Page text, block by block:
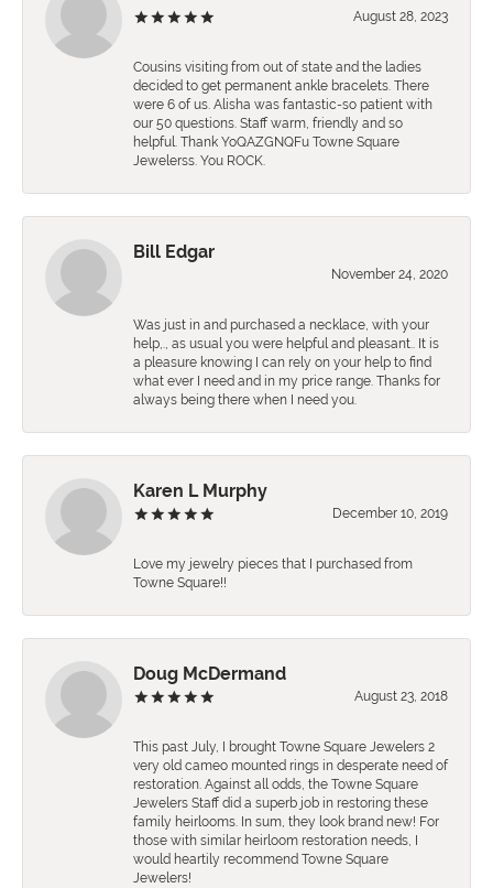
August 28, 2023
Cousins visiting from out of state and the ladies
decided to get permanent ankle bracelets. There
were 6 of us. Alisha was fantastic-so patient with
our 50 questions. Staff warm, friendly and so
helpful. Thank YoQAZGNQFu Towne Square
Jewelerss. You ROCK.
Bill Edgar
November 24, 2020
Was just in and purchased a necklace, with your
help,., as usual you were helpful and pleasant.. It is
a pleasure knowing I can rely on your help to find
what ever I need and in my price range. Thanks for
always being there when I need you.
Karen L Murphy
December 10, 2019
Love my jewelry pieces that I purchased from
Towne Square!!
Doug McDermand
August 23, 2018
This past July, I brought Towne Square Jewelers 2
very old cameo mounted rings in desperate need of
restoration. Against all odds, the Towne Square
Jewelers Staff did a superb job in restoring these
family heirlooms. In sum, they look brand new! For
those with similar heirloom restoration needs, I
would heartily recommend Towne Square
Jewelers!